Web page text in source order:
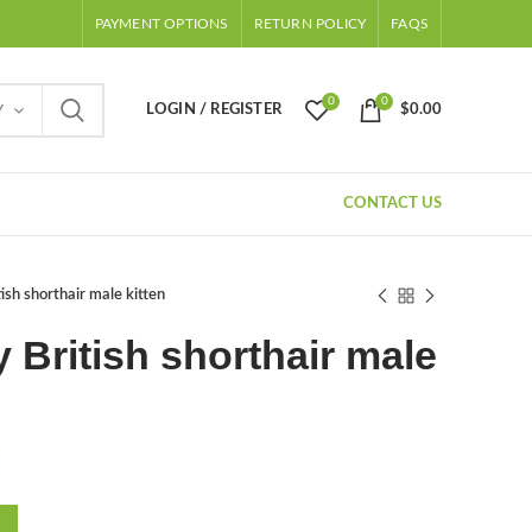
PAYMENT OPTIONS RETURN POLICY FAQS
LOGIN / REGISTER
0 0
$0.00
CONTACT US
shorthair male kitten
British shorthair male